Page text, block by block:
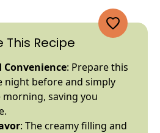
This Recipe
Convenience: Prepare this
night before and simply
saving you
: The creamy filling and